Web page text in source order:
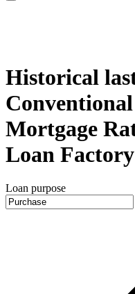
Historical
Mortgage
Loan Factory
Loan purpose